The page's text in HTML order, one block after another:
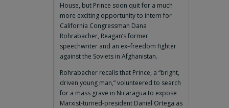
House, but Prince soon quit for a much
more exciting opportunity to intern for
California Congressman Dana
Rohrabacher, Reagan’s former
speechwriter and an ex–freedom fighter
against the Soviets in Afghanistan.
Rohrabacher recalls that Prince, a “bright,
driven young man,” volunteered to search
for a mass grave in Nicaragua to expose
Marxist-turned-president Daniel Ortega as